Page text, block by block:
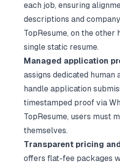
each job, ensuring
descriptions and
TopResume, on the other
single static resume.
Managed application
assigns dedicated human
handle application
timestamped proof via
TopResume, users must
themselves.
Transparent pricing
offers flat-fee packages